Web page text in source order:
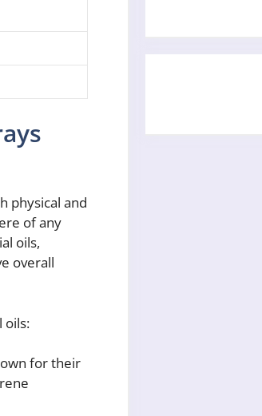
physical and
of any
oils,
overall
oils:
for their